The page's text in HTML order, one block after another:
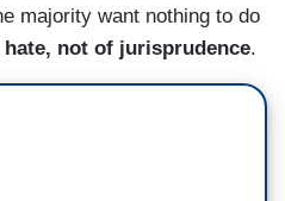
majority want nothing to do
hate, not of jurisprudence.